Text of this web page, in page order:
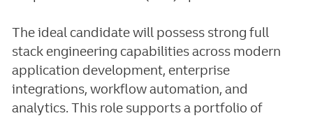
The ideal candidate will possess strong full
stack engineering capabilities across modern
application development, enterprise
integrations, workflow automation, and
analytics. This role supports a portfolio of